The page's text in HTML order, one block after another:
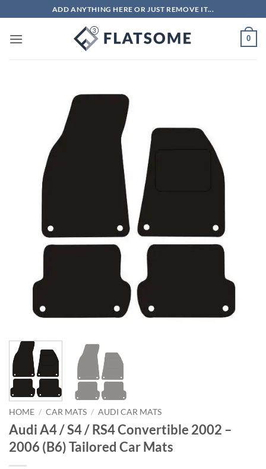
to
content
ADD ANYTHING HERE OR JUST REMOVE IT...
0
HOME / CAR MATS / AUDI CAR MATS
Audi A4 / S4 / RS4 Convertible 2002 –
2006 (B6) Tailored Car Mats